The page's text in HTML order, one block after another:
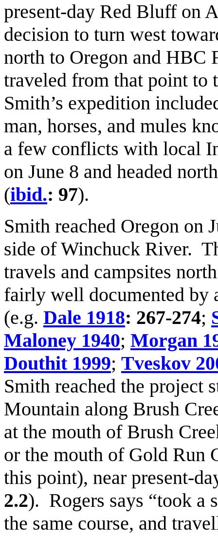
present-day Red Bluff on
decision to turn west
north to Oregon and HBC
traveled from that point to
Smith’s expedition
man, horses, and mules
a few conflicts with local
on June 8 and headed
(ibid.: 97).
Smith reached Oregon on
side of Winchuck River.
travels and campsites
fairly well documented by
(e.g. Dale 1918: 267-274;
Maloney 1940; Morgan
Douthit 1999; Tveskov
Smith reached the project
Mountain along Brush
at the mouth of Brush
or the mouth of Gold Run
this point), near present-
2.2). Rogers says “took a
the same course, and